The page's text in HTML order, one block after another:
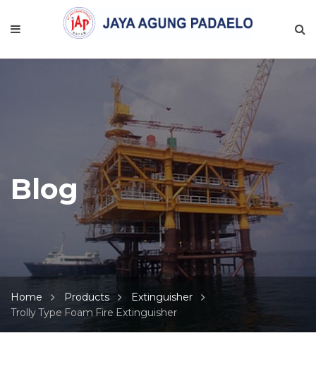
Blog
Home Products
Extinguisher
Trolly Type Foam Fire Extinguisher